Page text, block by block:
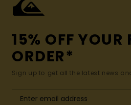
15% OFF YOUR
ORDER*
Sign up to get all the latest news